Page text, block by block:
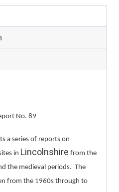
No. 89
a series of reports on
in Lincolnshire from the
the medieval periods. The
from the 1960s through to